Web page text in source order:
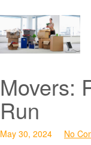
Movers:
Run
May 30, 2024
No